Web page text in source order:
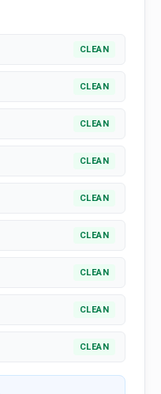
CLEAN
CLEAN
CLEAN
CLEAN
CLEAN
CLEAN
CLEAN
CLEAN
CLEAN